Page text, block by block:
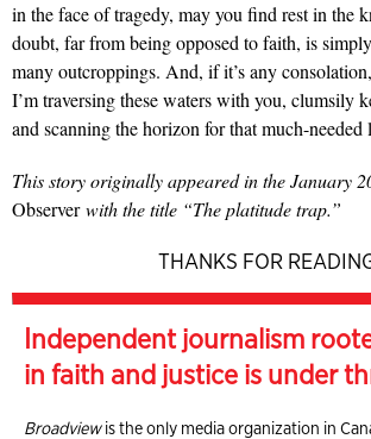
in the face of tragedy, may you find rest in the
doubt, far from being opposed to faith, is
many outcroppings. And, if it’s any
I’m traversing these waters with you, clumsily
and scanning the horizon for that much-needed
This story originally appeared in the January
Observerwith the title “The platitude trap.”
THANKS FOR
Independent journalism
in faith and justice is under
Broadviewis the only media organization in